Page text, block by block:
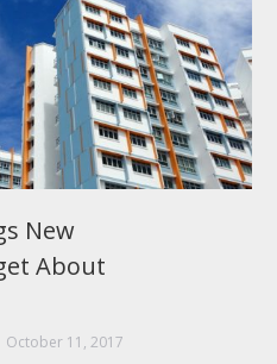
New
About
October 11, 2017